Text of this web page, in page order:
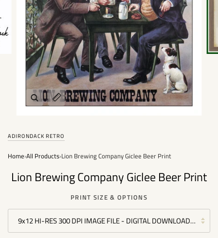
ZoomExpand image caption
ADIRONDACK RETRO
Home›All Products›Lion Brewing Company Giclee Beer Print
Lion Brewing Company Giclee Beer Print
PRINT SIZE & OPTIONS
9x12 HI-RES 300 DPI IMAGE FILE - DIGITAL DOWNLOAD FILE -